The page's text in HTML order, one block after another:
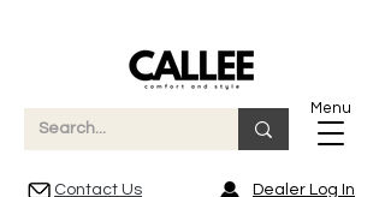
Menu
Contact Us Dealer Log In